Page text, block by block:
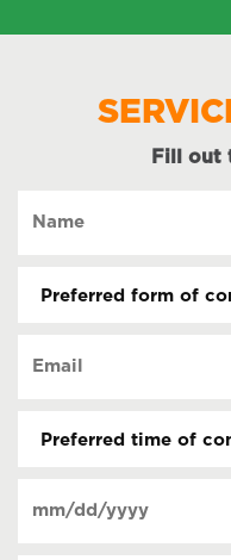
Fill out
contact
contact
(Required)